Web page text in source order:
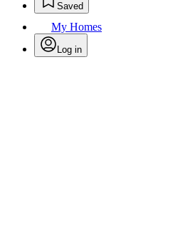
Saved
My Homes
Log in